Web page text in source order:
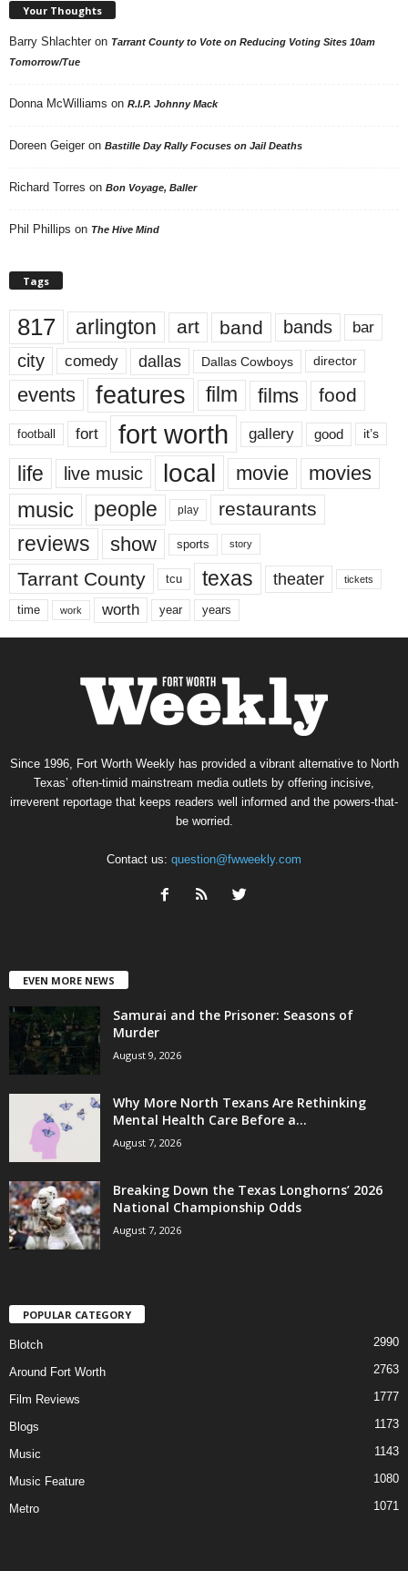
Your Thoughts
Barry Shlachter on Tarrant County to Vote on Reducing Voting Sites 10am
Tomorrow/Tue
Donna McWilliams on R.I.P. Johnny Mack
Doreen Geiger on Bastille Day Rally Focuses on Jail Deaths
Richard Torres on Bon Voyage, Baller
Phil Phillips on The Hive Mind
Tags
817 arlington art band bands bar
city comedy dallas Dallas Cowboys director
events features film films food
football fort fort worth gallery good it’s
life live music local movie movies
music people play restaurants
reviews show sports story
Tarrant County tcu texas theater tickets
time work worth year years
Since 1996, Fort Worth Weekly has provided a vibrant alternative to North
Texas’ often-timid mainstream media outlets by offering incisive,
irreverent reportage that keeps readers well informed and the powers-that-
be worried.
Contact us: question@fwweekly.com
EVEN MORE NEWS
Samurai and the Prisoner: Seasons of
Murder
August 9, 2026
Why More North Texans Are Rethinking
Mental Health Care Before a...
August 7, 2026
Breaking Down the Texas Longhorns’ 2026
National Championship Odds
August 7, 2026
POPULAR CATEGORY
Blotch 2990
Around Fort Worth 2763
Film Reviews 1777
Blogs 1173
Music 1143
Music Feature 1080
Metro 1071